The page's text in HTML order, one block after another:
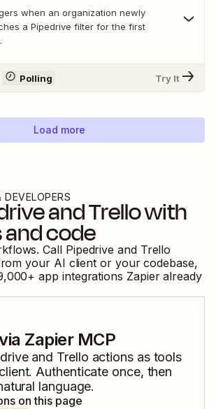
when an organization newly
a Pipedrive filter for the first
Polling Try It
Load more
andTrellowith
and code
Call Pipedrive and Trello
your AI client or your codebase,
+ app integrations Zapier already
Zapier MCP
and Trello actions as tools
Authenticate once, then
language.
on this page